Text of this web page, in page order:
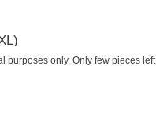
purposes only. Only few pieces left.